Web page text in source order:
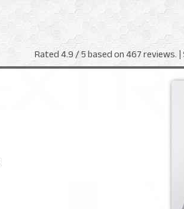
Rated4.9/ 5 based on467reviews. |